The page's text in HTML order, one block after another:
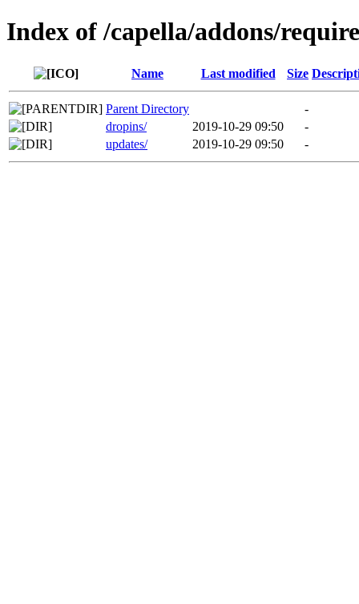
Index of /capella/addons/
Name Last modified Size
Parent Directory
-
dropins/
2019-10-29 09:50
-
updates/
2019-10-29 09:50 -